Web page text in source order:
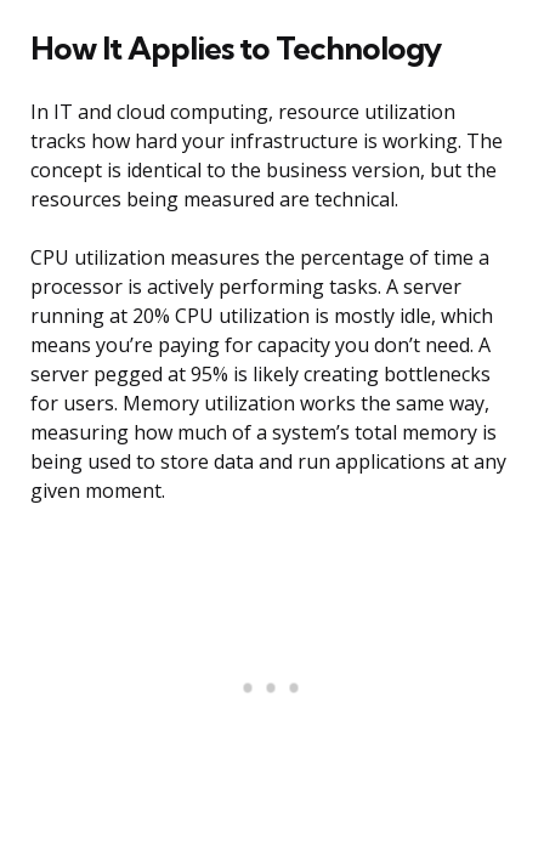
How It Applies to Technology
In IT and cloud computing, resource utilization
tracks how hard your infrastructure is working. The
concept is identical to the business version, but the
resources being measured are technical.
CPU utilization measures the percentage of time a
processor is actively performing tasks. A server
running at 20% CPU utilization is mostly idle, which
means you’re paying for capacity you don’t need. A
server pegged at 95% is likely creating bottlenecks
for users. Memory utilization works the same way,
measuring how much of a system’s total memory is
being used to store data and run applications at any
given moment.